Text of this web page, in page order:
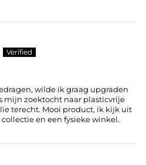
wilde ik graag upgraden
mijn zoektocht naar plasticvrije
terecht. Mooi product, ik kijk uit
en een fysieke winkel.